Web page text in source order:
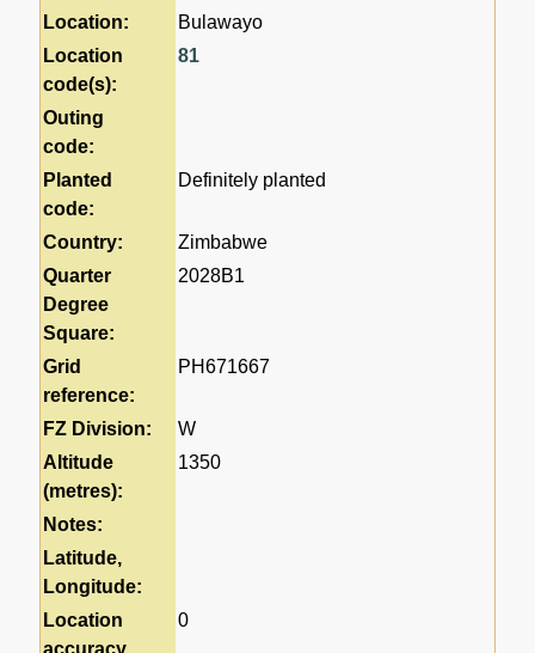
Location:
Bulawayo
Location
code(s):
81
Outing
code:
Planted
code:
Definitely planted
Country:
Zimbabwe
Quarter
Degree
Square:
2028B1
Grid
reference:
PH671667
FZ Division:
W
Altitude
(metres):
1350
Notes:
Latitude,
Longitude:
Location
accuracy
0